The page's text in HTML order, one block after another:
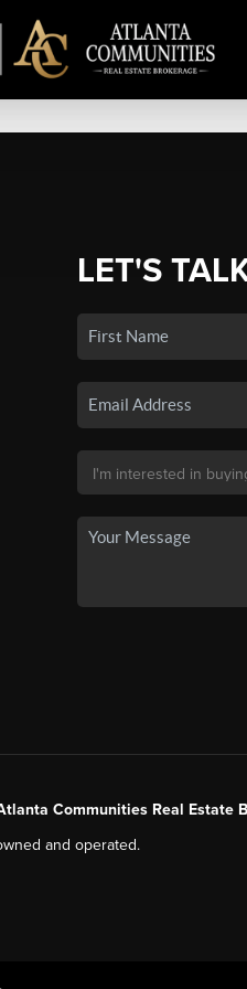
LET'S
Communities Real Estate
and operated.